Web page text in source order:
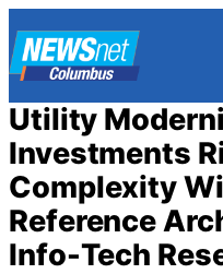
to
content
Utility
Investments
Complexity
Reference
Info-Tech